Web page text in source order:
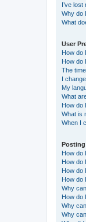
I’ve
Why do
What
User
How do
How do
The
I
My
What
How do
What is
When I
How do
How do
How do
How do
Why
How do
Why
Why